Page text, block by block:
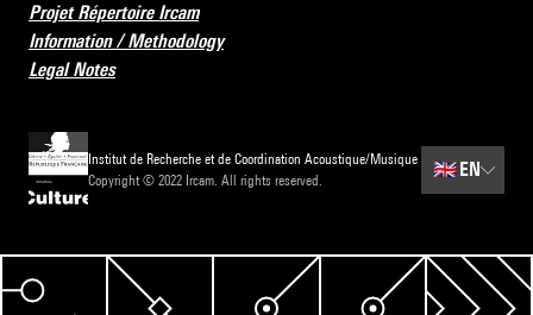
Projet Répertoire Ircam
Information / Methodology
Legal Notes
Institut de Recherche et de Coordination Acoustique/Musique
Copyright © 2022 Ircam. All rights reserved.
🇬🇧 EN